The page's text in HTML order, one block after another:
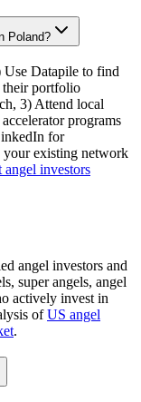
Poland?
Use Datapile to find
their portfolio
3) Attend local
programs
for
your existing network
investors
angel investors and
super angels, angel
actively invest in
ofUS angel
.